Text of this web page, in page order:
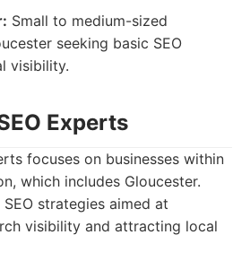
Small to medium-sized
seeking basic SEO
visibility.
Experts
focuses on businesses within
which includes Gloucester.
strategies aimed at
visibility and attracting local